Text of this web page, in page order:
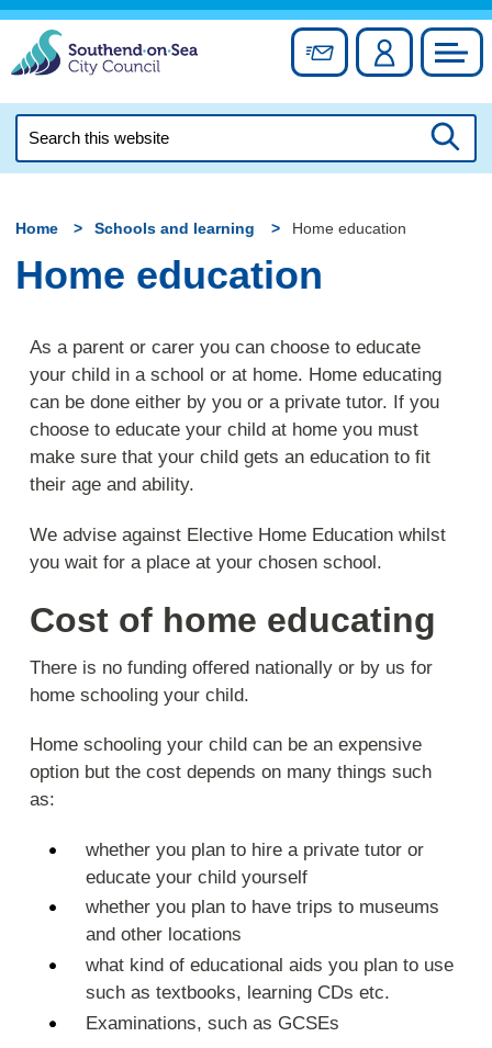
Skip
content
Sign up forAccount
this
Home Schools and learning Home education
Home education
As a parent or carer you can choose to educate
your child in a school or at home. Home educating
can be done either by you or a private tutor. If you
choose to educate your child at home you must
make sure that your child gets an education to fit
their age and ability.
We advise against Elective Home Education whilst
you wait for a place at your chosen school.
Cost of home educating
There is no funding offered nationally or by us for
home schooling your child.
Home schooling your child can be an expensive
option but the cost depends on many things such
as:
whether you plan to hire a private tutor or
educate your child yourself
whether you plan to have trips to museums
and other locations
what kind of educational aids you plan to use
such as textbooks, learning CDs etc.
Examinations, such as GCSEs